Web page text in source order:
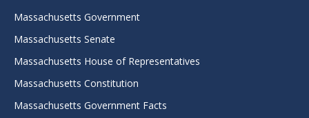
Massachusetts Government
Massachusetts Senate
Massachusetts House of Representatives
Massachusetts Constitution
Massachusetts Government Facts